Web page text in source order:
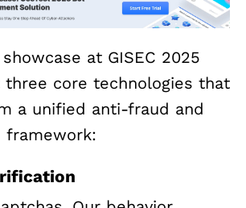
at GISEC 2025
core technologies that
a unified anti-fraud and
framework: